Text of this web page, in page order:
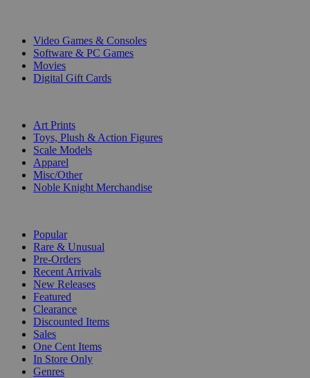
Video Games & Consoles
Software & PC Games
Movies
Digital Gift Cards
Art Prints
Toys, Plush & Action Figures
Scale Models
Apparel
Misc/Other
Noble Knight Merchandise
Popular
Rare & Unusual
Pre-Orders
Recent Arrivals
New Releases
Featured
Clearance
Discounted Items
Sales
One Cent Items
In Store Only
Genres